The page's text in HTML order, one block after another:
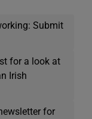
Submit
for a look at
Irish
for